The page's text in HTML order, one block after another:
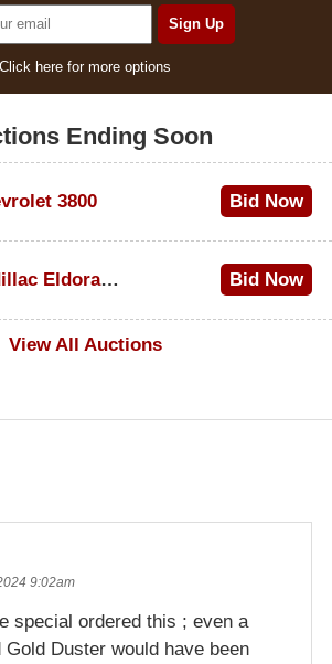
Click here for more options
Ending Soon
3800 Bid Now
1973 Cadillac Eldorado Convertible
Bid Now
View All Auctions
9:02am
special ordered this ; even a
Gold Duster would have been